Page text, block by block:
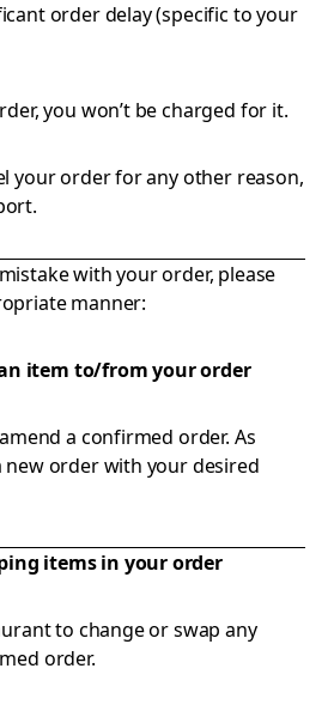
order delay (specific to your
you won’t be charged for it.
your order for any other reason,
with your order, please
manner:
item to/from your order
a confirmed order. As
new order with your desired
items in your order
to change or swap any
order.